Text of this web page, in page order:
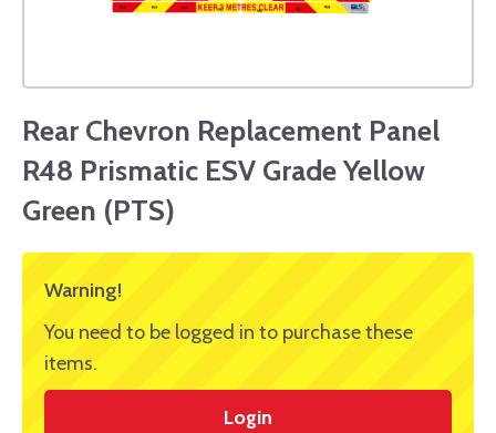
Rear Chevron Replacement Panel
R48 Prismatic ESV Grade Yellow
Green (PTS)
Warning!
You need to be logged in to purchase these
items.
Login